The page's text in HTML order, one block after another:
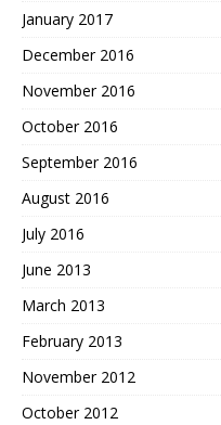
January 2017
December 2016
November 2016
October 2016
September 2016
August 2016
July 2016
June 2013
March 2013
February 2013
November 2012
October 2012